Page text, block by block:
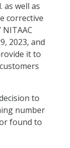
as well as
corrective
2023, and
it to
to
number
found to